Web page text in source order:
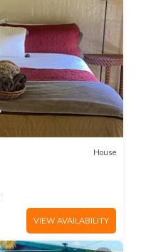
House
VIEW AVAILABILITY